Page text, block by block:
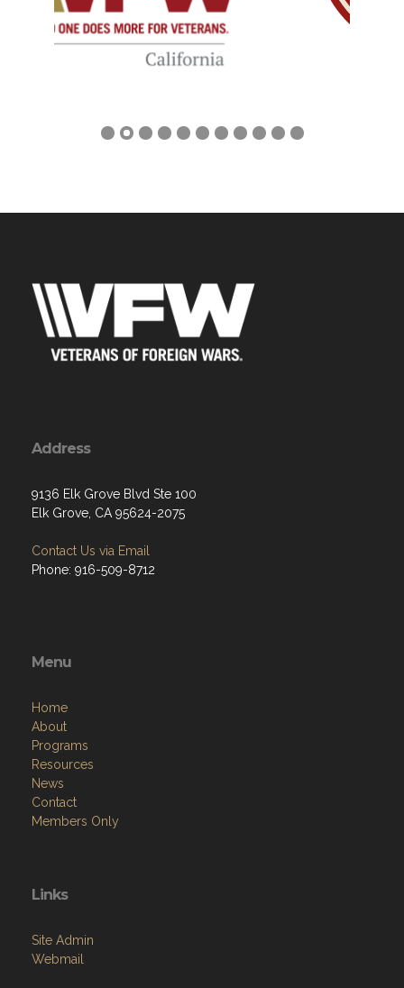
Contact Us via Email
Programs
Resources
News
Contact
Members Only
Follow on Facebook